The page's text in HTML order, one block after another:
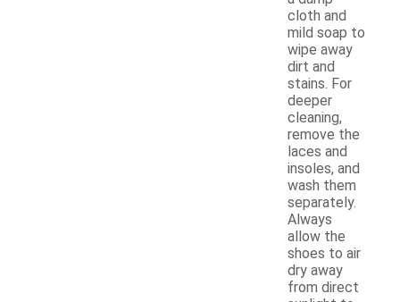
cloth and
mild soap to
wipe away
dirt and
stains. For
deeper
cleaning,
remove the
laces and
insoles, and
wash them
separately.
Always
allow the
shoes to air
dry away
from direct